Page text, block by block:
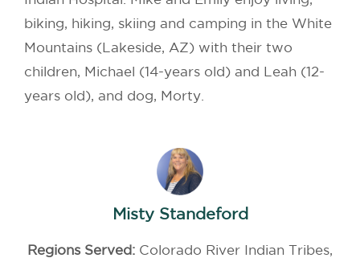
biking, hiking, skiing and camping in the White
Mountains (Lakeside, AZ) with their two
children, Michael (14-years old) and Leah (12-
years old), and dog, Morty.
Misty Standeford
Regions Served: Colorado River Indian Tribes,